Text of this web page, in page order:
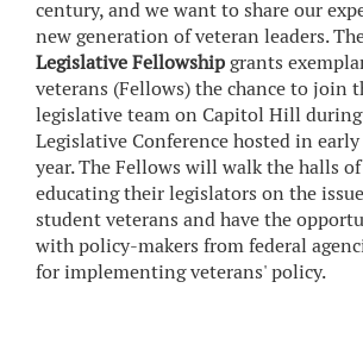
century, and we want to share our
new generation of veteran leaders.
Legislative Fellowshipgrants
veterans (Fellows) the chance to join
legislative team on Capitol Hill
Legislative Conference hosted in
year. The Fellows will walk the halls of
educating their legislators on the
student veterans and have the
with policy-makers from federal
for implementing veterans' policy.